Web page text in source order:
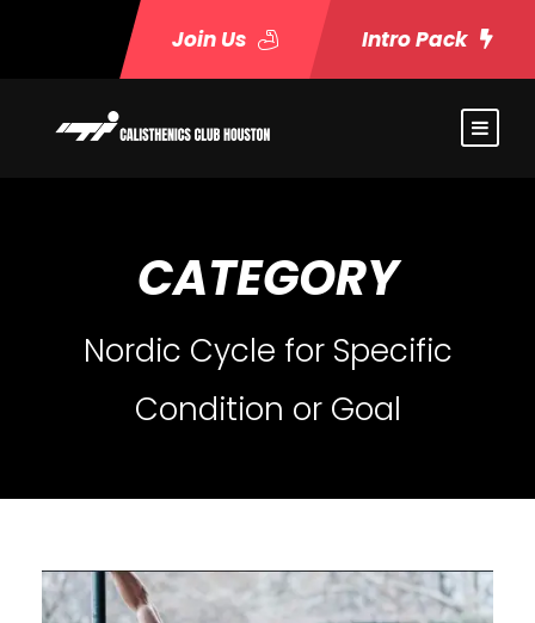
Join Us Intro Pack
CATEGORY
Nordic Cycle for Specific
Condition or Goal